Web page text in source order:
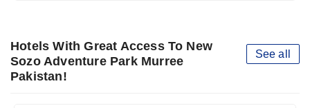
Hotels With Great Access To New
Sozo Adventure Park Murree
Pakistan!
See all